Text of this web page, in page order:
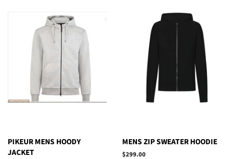
PIKEUR MENS HOODY
JACKET
MENS ZIP SWEATER HOODIE
Regular
$299.00